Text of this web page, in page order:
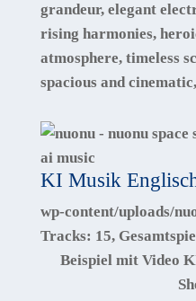
grandeur, elegant
rising harmonies,
atmosphere, timeless
spacious and
KI Musik
wp-content/uploads/
Tracks: 15,
Beispiel mit Video